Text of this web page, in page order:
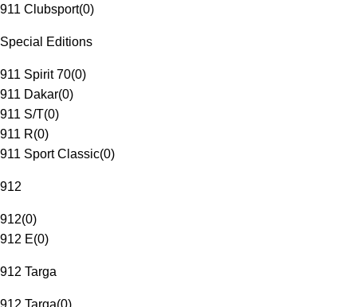
911 Clubsport(0)
Special Editions
911 Spirit 70(0)
911 Dakar(0)
911 S/T(0)
911 R(0)
911 Sport Classic(0)
912
912(0)
912 E(0)
912 Targa